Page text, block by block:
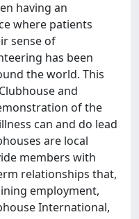
having an
where patients
sense of
has been
the world. This
and
of the
can and do lead
are local
members with
relationships that,
employment,
International,